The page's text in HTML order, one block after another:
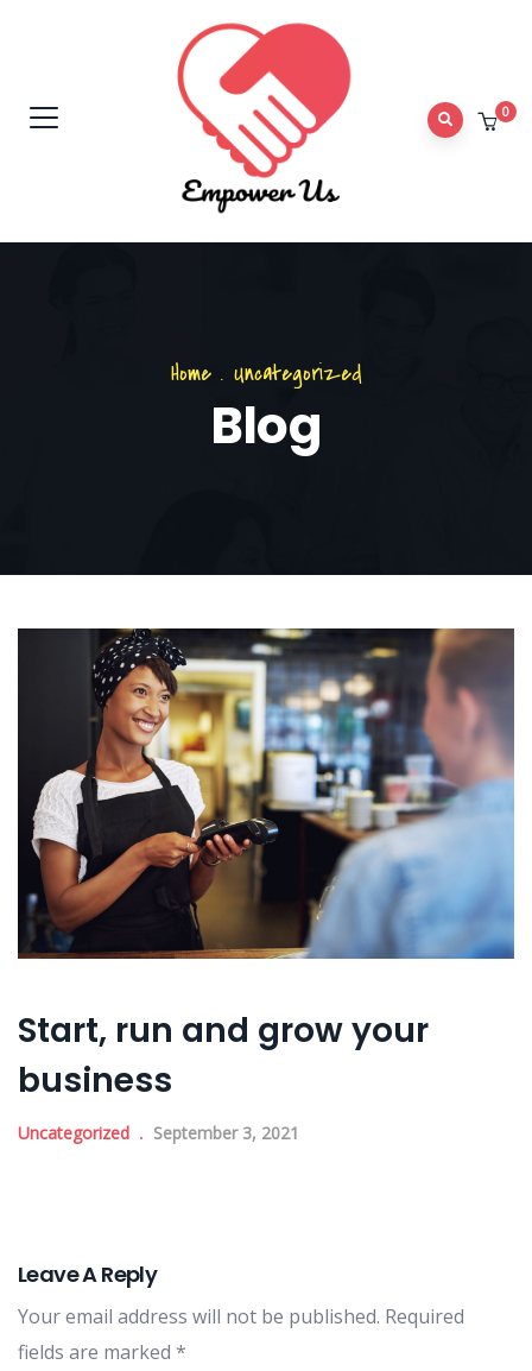
0
Home. Uncategorized
Blog
Start, run and grow your
business
Uncategorized September 3, 2021
Leave A Reply
Your email address will not be published. Required
fields are marked *